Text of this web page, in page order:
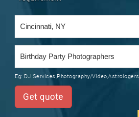
ROOMMATES
RENTALS
TRAINING
LOCAL
CARS
Eg: DJ Services,Photography/Video,Astrologers
Get quote